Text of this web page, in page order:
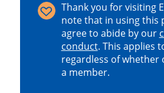
Thank you for visiting
note that in using this
agree to abide by our
conduct. This applies
regardless of whether
a member.